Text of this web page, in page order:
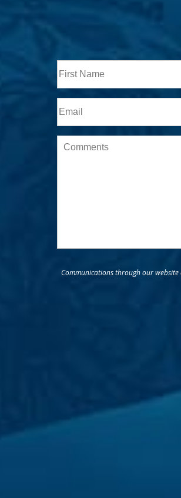
Full
Name
First
Email
Message
Communications through our